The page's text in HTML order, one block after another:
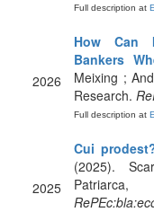
Full description at
2026
How Can
Bankers
Meixing ;
Research.
Full description at
2025
Cui
(2025).